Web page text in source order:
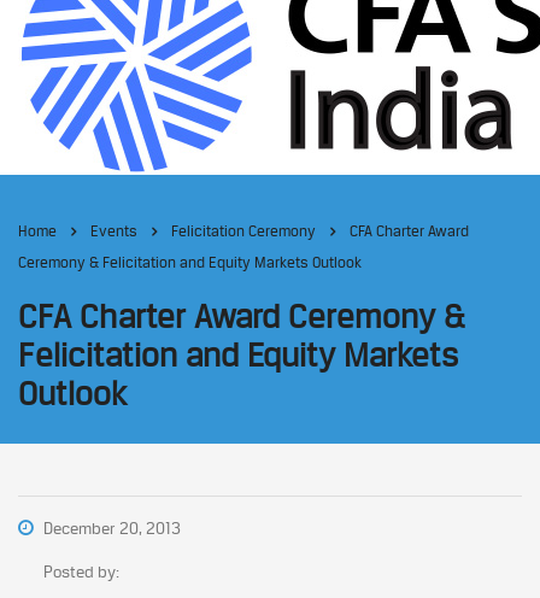
Home Events Felicitation Ceremony
CFA Charter Award
Ceremony & Felicitation and Equity Markets Outlook
CFA Charter Award Ceremony &
Felicitation and Equity Markets
Outlook
December 20, 2013
Posted by: